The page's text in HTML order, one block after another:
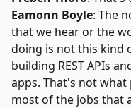
Eamonn Boyle: The
that we hear or the
doing is not this kind
building REST APIs
apps. That's not
most of the jobs that